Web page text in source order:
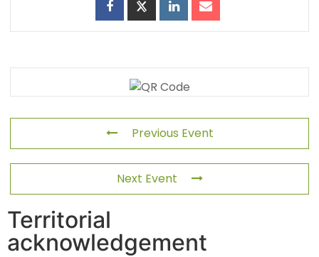
Previous Event
Next Event
Territorial
acknowledgement